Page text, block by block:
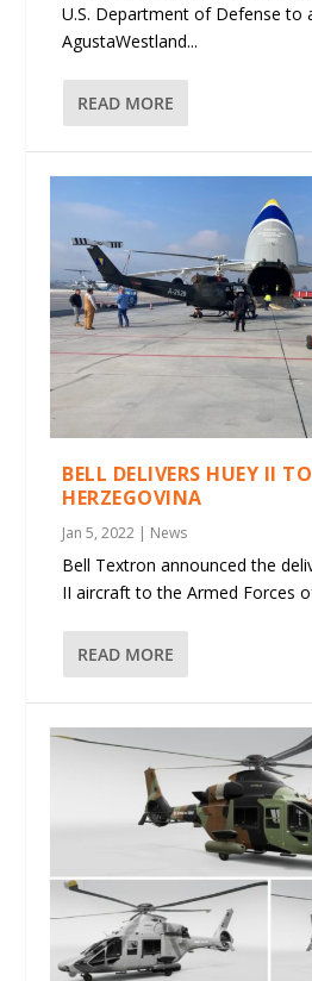
U.S. Department of Defense to
AgustaWestland...
READ MORE
BELL DELIVERS HUEY II
HERZEGOVINA
Jan 5, 2022 | News
Bell Textron announced the
II aircraft to the Armed Forces
READ MORE